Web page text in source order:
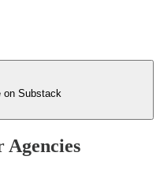
on Substack
Agencies